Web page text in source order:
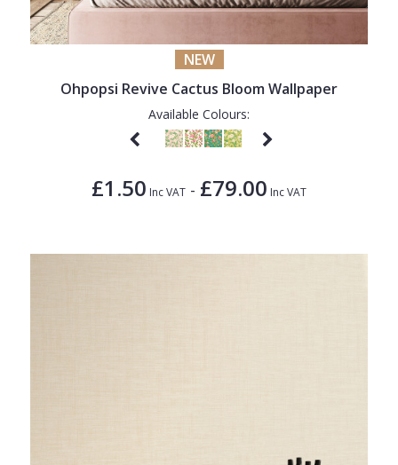
NEW
Ohpopsi Revive Cactus Bloom Wallpaper
Available Colours:
£1.50 Inc VAT - £79.00 Inc VAT